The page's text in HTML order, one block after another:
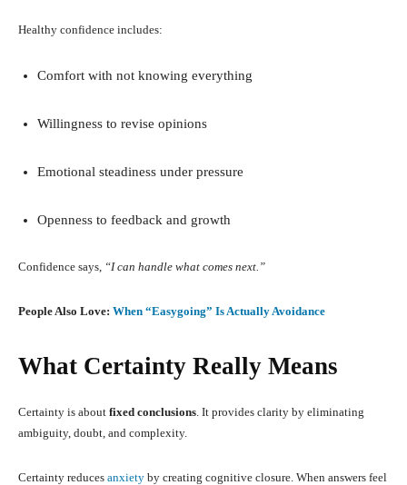
Healthy confidence includes:
Comfort with not knowing everything
Willingness to revise opinions
Emotional steadiness under pressure
Openness to feedback and growth
Confidence says, “I can handle what comes next.”
People Also Love: When “Easygoing” Is Actually Avoidance
What Certainty Really Means
Certainty is about fixed conclusions . It provides clarity by eliminating
ambiguity, doubt, and complexity.
Certainty reduces anxiety by creating cognitive closure. When answers feel